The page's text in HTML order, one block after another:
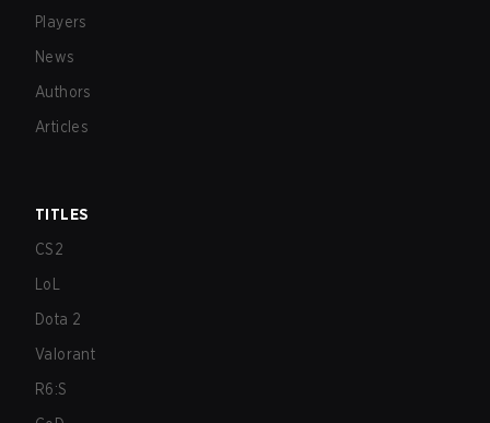
Players
News
Authors
Articles
TITLES
CS2
LoL
Dota 2
Valorant
R6:S